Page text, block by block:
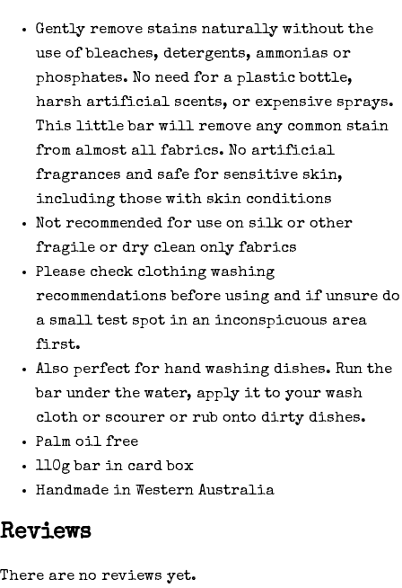
Gently remove stains naturally without the
use of bleaches, detergents, ammonias or
phosphates. No need for a plastic bottle,
harsh artificial scents, or expensive sprays.
This little bar will remove any common stain
from almost all fabrics. No artificial
fragrances and safe for sensitive skin,
including those with skin conditions
Not recommended for use on silk or other
fragile or dry clean only fabrics
Please check clothing washing
recommendations before using and if unsure do
a small test spot in an inconspicuous area
first.
Also perfect for hand washing dishes. Run the
bar under the water, apply it to your wash
cloth or scourer or rub onto dirty dishes.
Palm oil free
110g bar in card box
Handmade in Western Australia
Reviews
There are no reviews yet.